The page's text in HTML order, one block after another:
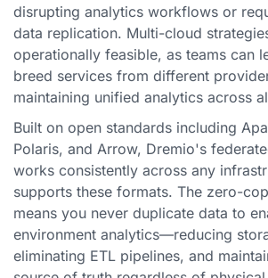
disrupting analytics workflows or
data replication. Multi-cloud
operationally feasible, as teams can
breed services from different
maintaining unified analytics across
Built on open standards including
Polaris, and Arrow, Dremio's
works consistently across any
supports these formats. The zero-
means you never duplicate data to
environment analytics—reducing
eliminating ETL pipelines, and